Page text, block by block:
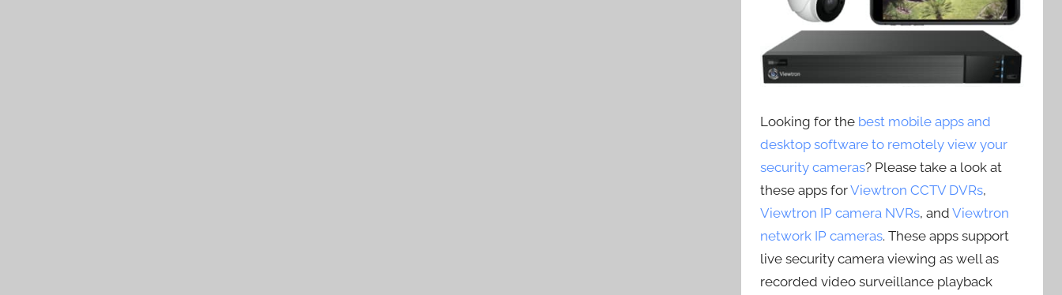
Looking for the best mobile apps and
desktop software to remotely view your
security cameras? Please take a look at
these apps forViewtron CCTV DVRs,
Viewtron IP camera NVRs, andViewtron
network IP cameras. These apps support
live security camera viewing as well as
recorded video surveillance playback